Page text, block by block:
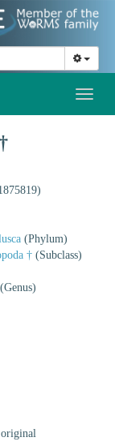
(Phylum)
† (Subclass)
(Genus)